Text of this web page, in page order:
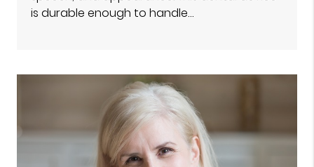
is durable enough to handle…